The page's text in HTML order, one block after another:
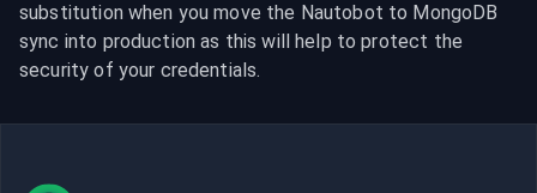
substitution when you move the Nautobot to MongoDB
sync into production as this will help to protect the
security of your credentials.